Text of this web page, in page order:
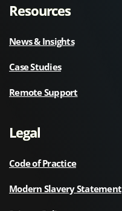
Resources
News & Insights
Case Studies
Remote Support
Legal
Code of Practice
Modern Slavery Statement